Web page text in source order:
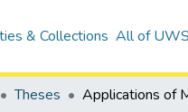
& Collections All of
Theses